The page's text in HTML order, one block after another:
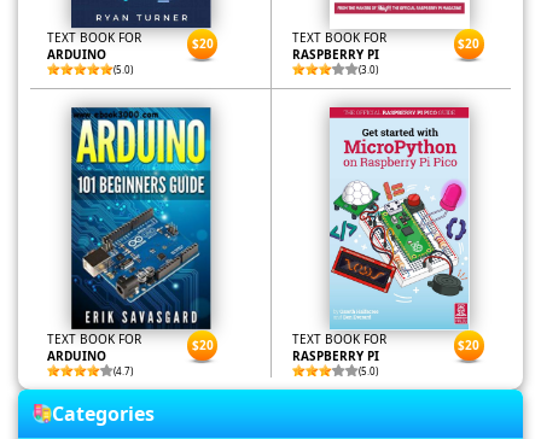
TEXT BOOK FOR
ARDUINO
(5.0)
$20
TEXT BOOK FOR
RASPBERRY PI
(3.0)
$20
TEXT BOOK FOR
ARDUINO
(4.7)
$20
TEXT BOOK FOR
RASPBERRY PI
(5.0)
$20
Categories